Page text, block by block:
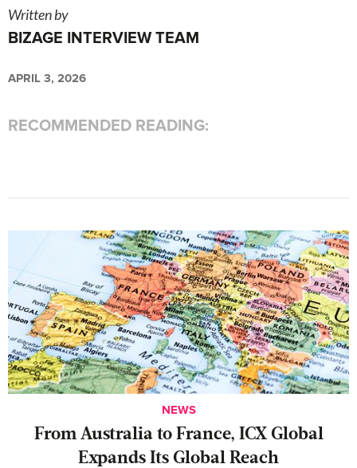
Written by
BIZAGE INTERVIEW TEAM
APRIL 3, 2026
RECOMMENDED READING:
NEWS
From Australia to France, ICX Global
Expands Its Global Reach